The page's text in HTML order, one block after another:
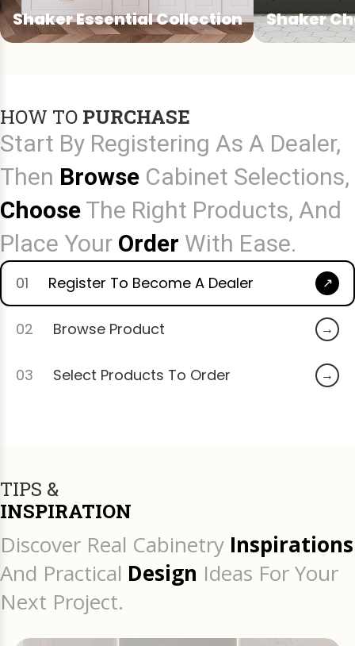
Shaker Essential Collection
for everyday projects.
Shaker
HOW TO PURCHASE
Start By Registering As A Dealer,
Then Browse Cabinet Selections,
Choose The Right Products, And
Place Your Order With Ease.
01 Register To Become A Dealer
02 Browse Product
03 Select Products To Order
TIPS &
INSPIRATION
Discover Real Cabinetry Inspirations
And Practical Design Ideas For Your
Next Project.